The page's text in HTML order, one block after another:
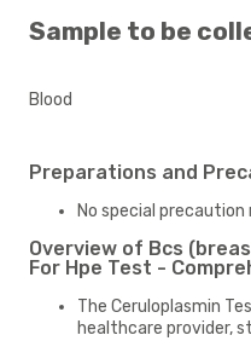
Sample to be
Blood
Preparations and
No special precaution
Overview of Bcs
For Hpe Test -
The Ceruloplasmin
healthcare provider,